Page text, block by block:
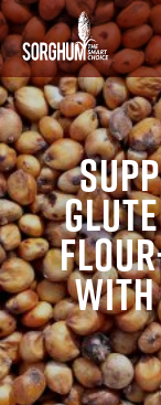
SKIP TO MAIN